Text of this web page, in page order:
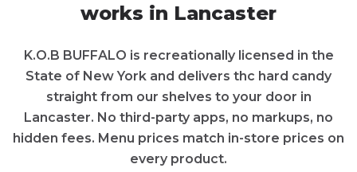
works in Lancaster
K.O.B BUFFALO is recreationally licensed in the
State of New York and delivers thc hard candy
straight from our shelves to your door in
Lancaster. No third-party apps, no markups, no
hidden fees. Menu prices match in-store prices on
every product.